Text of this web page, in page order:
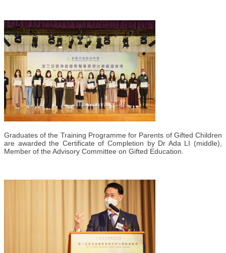
Graduates of the Training Programme for Parents of Gifted Children
are awarded the Certificate of Completion by Dr Ada LI (middle),
Member of the Advisory Committee on Gifted Education.